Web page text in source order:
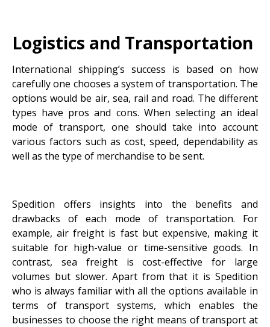
Logistics and Transportation
International shipping’s success is based on how
carefully one chooses a system of transportation. The
options would be air, sea, rail and road. The different
types have pros and cons. When selecting an ideal
mode of transport, one should take into account
various factors such as cost, speed, dependability as
well as the type of merchandise to be sent.
Spedition offers insights into the benefits and
drawbacks of each mode of transportation. For
example, air freight is fast but expensive, making it
suitable for high-value or time-sensitive goods. In
contrast, sea freight is cost-effective for large
volumes but slower. Apart from that it is Spedition
who is always familiar with all the options available in
terms of transport systems, which enables the
businesses to choose the right means of transport at